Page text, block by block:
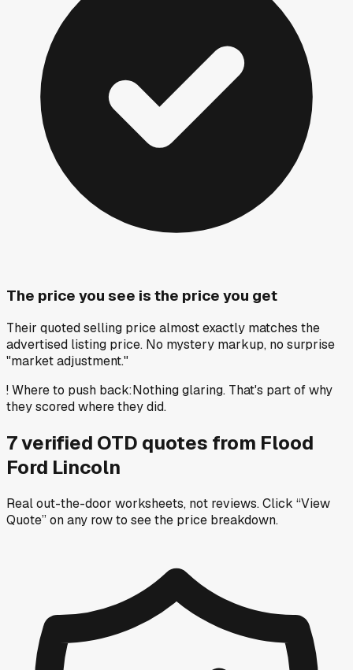
The price you see is the price you get
Their quoted selling price almost exactly matches the
advertised listing price. No mystery markup, no surprise
"market adjustment."
!Where to push back:Nothing glaring. That's part of why
they scored where they did.
7verified OTD quotes from Flood
Ford Lincoln
Real out-the-door worksheets, not reviews.Click “View
Quote” on any rowto see the price breakdown.